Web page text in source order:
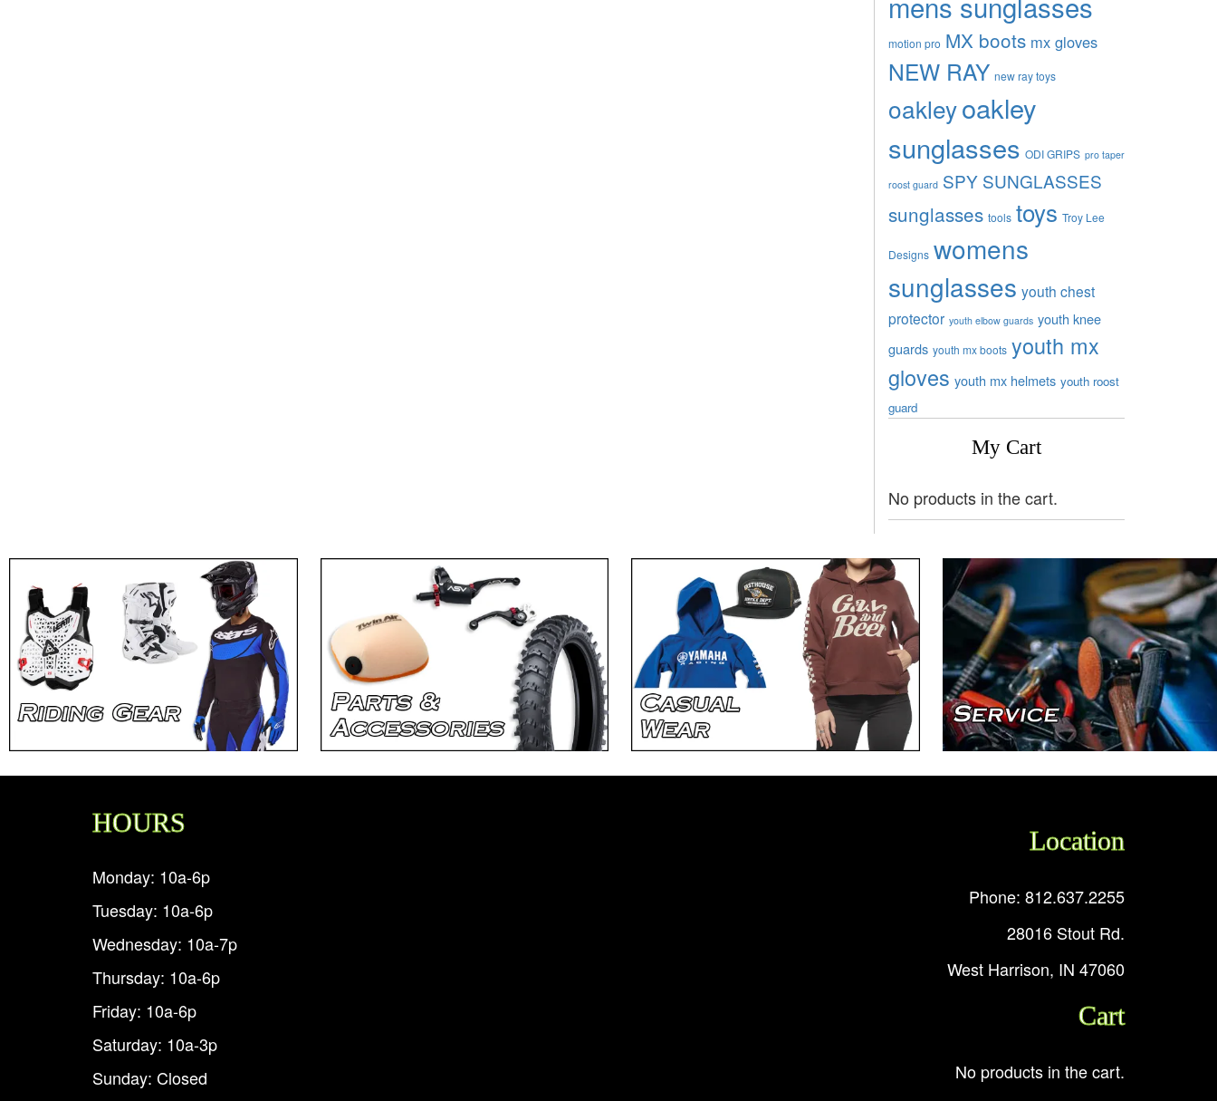
motion pro MX boots mx gloves
NEW RAY new ray toys
oakleyoakley
sunglasses ODI GRIPS pro taper
roost guard SPY SUNGLASSES
sunglasses tools toys Troy Lee
Designs womens
sunglasses youth chest
protector youth elbow guards youth knee
guards youth mx boots youth mx
gloves youth mx helmets youth roost
guard
My Cart
No products in the cart.
HOURS
Monday: 10a-6p
Tuesday: 10a-6p
Wednesday: 10a-7p
Thursday: 10a-6p
Friday: 10a-6p
Saturday: 10a-3p
Sunday: Closed
Location
Phone: 812.637.2255
28016 Stout Rd.
West Harrison, IN 47060
Cart
No products in the cart.